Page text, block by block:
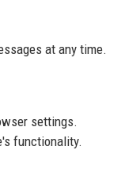
at any time.
settings.
functionality.